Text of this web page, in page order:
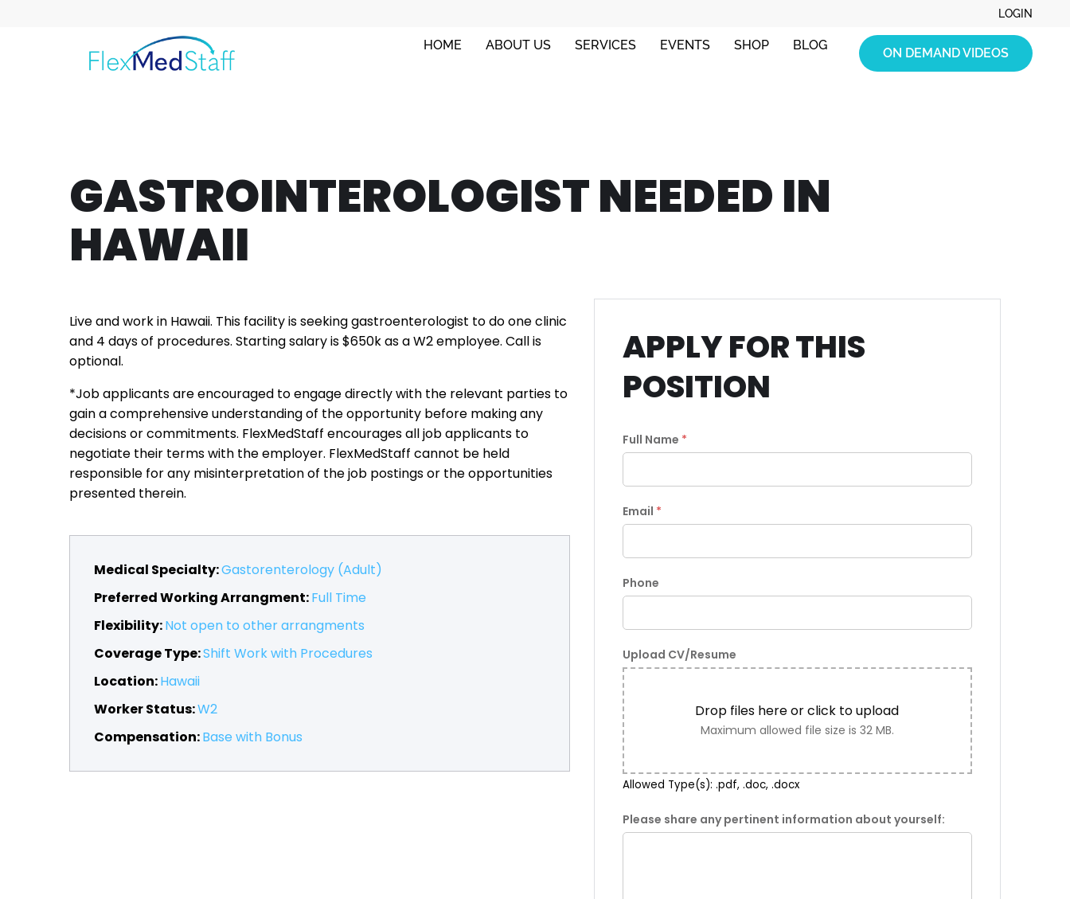
LOGIN
HOME ABOUT US SERVICES EVENTS SHOP BLOG
ON DEMAND VIDEOS
GASTROINTEROLOGIST NEEDED IN
HAWAII
Live and work in Hawaii. This facility is seeking gastroenterologist to do one clinic
and 4 days of procedures. Starting salary is $650k as a W2 employee. Call is
optional.
*Job applicants are encouraged to engage directly with the relevant parties to
gain a comprehensive understanding of the opportunity before making any
decisions or commitments. FlexMedStaff encourages all job applicants to
negotiate their terms with the employer. FlexMedStaff cannot be held
responsible for any misinterpretation of the job postings or the opportunities
presented therein.
Medical Specialty:Gastorenterology (Adult)
Preferred Working Arrangment:Full Time
Flexibility:Not open to other arrangments
Coverage Type:Shift Work with Procedures
Location:Hawaii
Worker Status:W2
Compensation:Base with Bonus
APPLY FOR THIS
POSITION
Full Name *
Email *
Phone
Upload CV/Resume
Drop files here or click to upload
Maximum allowed file size is 32 MB.
Allowed Type(s): .pdf, .doc, .docx
Please share any pertinent information about yourself: